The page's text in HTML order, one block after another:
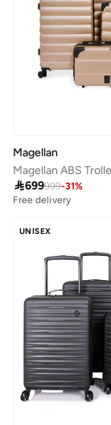
Magellan
699999-31%
Free delivery
UNISEX